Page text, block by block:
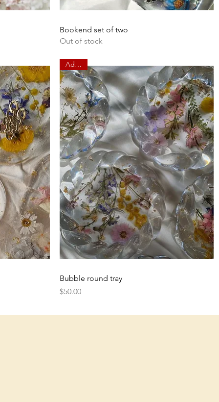
Quick View
Bookend set of two
Out of stock
Quick View
Add on
Bubble round tray
Price
$50.00